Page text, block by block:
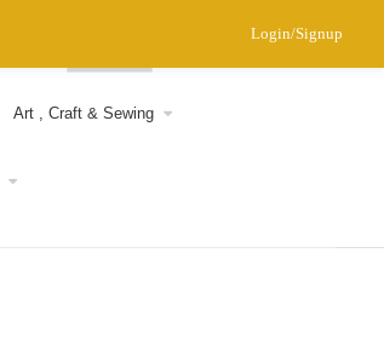
0
Art , Craft & Sewing
Login/Signup